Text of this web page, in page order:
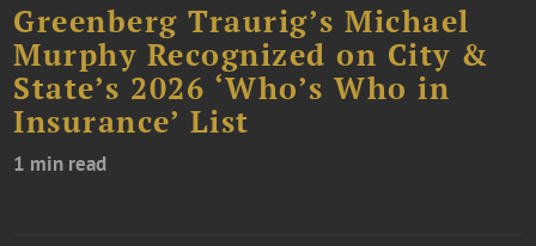
Greenberg Traurig’s Michael
Murphy Recognized on City &
State’s 2026 ‘Who’s Who in
Insurance’ List
1 min read